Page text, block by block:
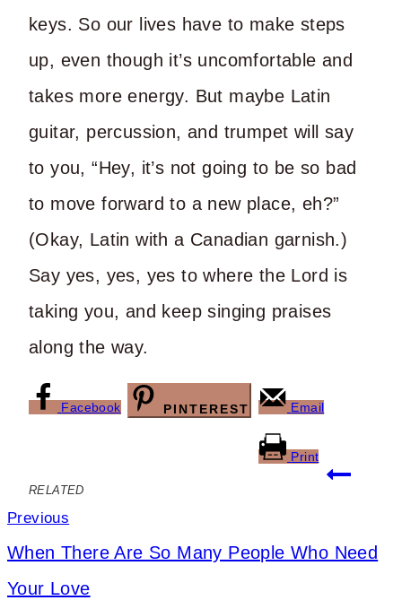
keys. So our lives have to make steps
up, even though it’s uncomfortable and
takes more energy. But maybe Latin
guitar, percussion, and trumpet will say
to you, “Hey, it’s not going to be so bad
to move forward to a new place, eh?”
(Okay, Latin with a Canadian garnish.)
Say yes, yes, yes to where the Lord is
taking you, and keep singing praises
along the way.
Facebook PINTEREST Email
Print
RELATED
Post
navigation
Previous
When There Are So Many People Who Need
Your Love